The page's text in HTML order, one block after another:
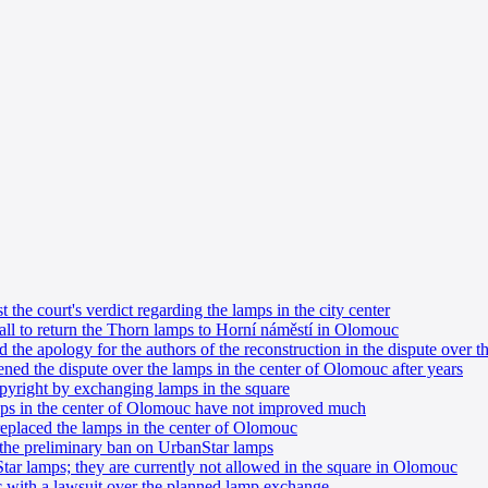
the court's verdict regarding the lamps in the city center
to return the Thorn lamps to Horní náměstí in Olomouc
the apology for the authors of the reconstruction in the dispute over
the dispute over the lamps in the center of Olomouc after years
by exchanging lamps in the square
in the center of Olomouc have not improved much
the lamps in the center of Olomouc
preliminary ban on UrbanStar lamps
lamps; they are currently not allowed in the square in Olomouc